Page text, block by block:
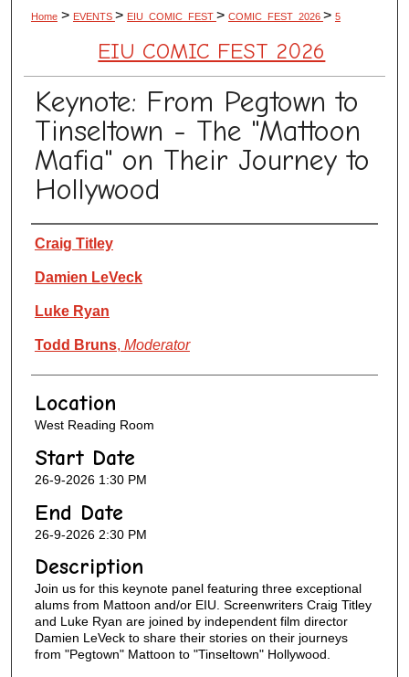
Home > EVENTS > EIU_COMIC_FEST > COMIC_FEST_2026 > 5
EIU COMIC FEST 2026
Keynote: From Pegtown to
Tinseltown - The "Mattoon
Mafia" on Their Journey to
Hollywood
Presenter Information
Craig Titley
Damien LeVeck
Luke Ryan
Todd Bruns, Moderator
Location
West Reading Room
Start Date
26-9-2026 1:30 PM
End Date
26-9-2026 2:30 PM
Description
Join us for this keynote panel featuring three exceptional
alums from Mattoon and/or EIU. Screenwriters Craig Titley
and Luke Ryan are joined by independent film director
Damien LeVeck to share their stories on their journeys
from "Pegtown" Mattoon to "Tinseltown" Hollywood.